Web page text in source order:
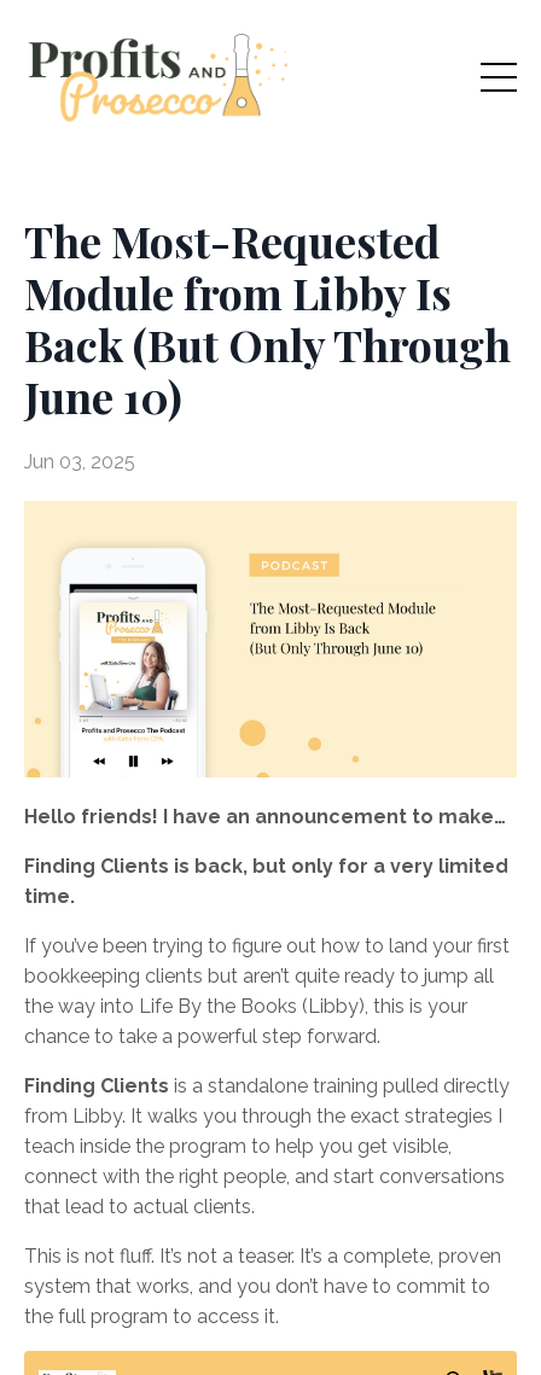
The Most-Requested
Module from Libby Is
Back (But Only Through
June 10)
Jun 03, 2025
Hello friends! I have an announcement to make…
Finding Clients is back, but only for a very limited
time.
If you’ve been trying to figure out how to land your first
bookkeeping clients but aren’t quite ready to jump all
the way into Life By the Books (Libby), this is your
chance to take a powerful step forward.
Finding Clients is a standalone training pulled directly
from Libby. It walks you through the exact strategies I
teach inside the program to help you get visible,
connect with the right people, and start conversations
that lead to actual clients.
This is not fluff. It’s not a teaser. It’s a complete, proven
system that works, and you don’t have to commit to
the full program to access it.